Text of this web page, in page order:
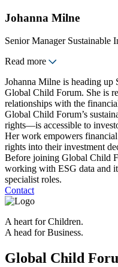
Johanna Milne
Senior Manager Sustainable
Read more
Johanna Milne is heading up
Global Child Forum. She is
relationships with the
Global Child Forum’s
rights—is accessible to
Her work empowers
rights into their investment
Before joining Global Child
working with ESG data and
specialist roles.
Contact
A heart for Children.
A head for Business.
Global Child